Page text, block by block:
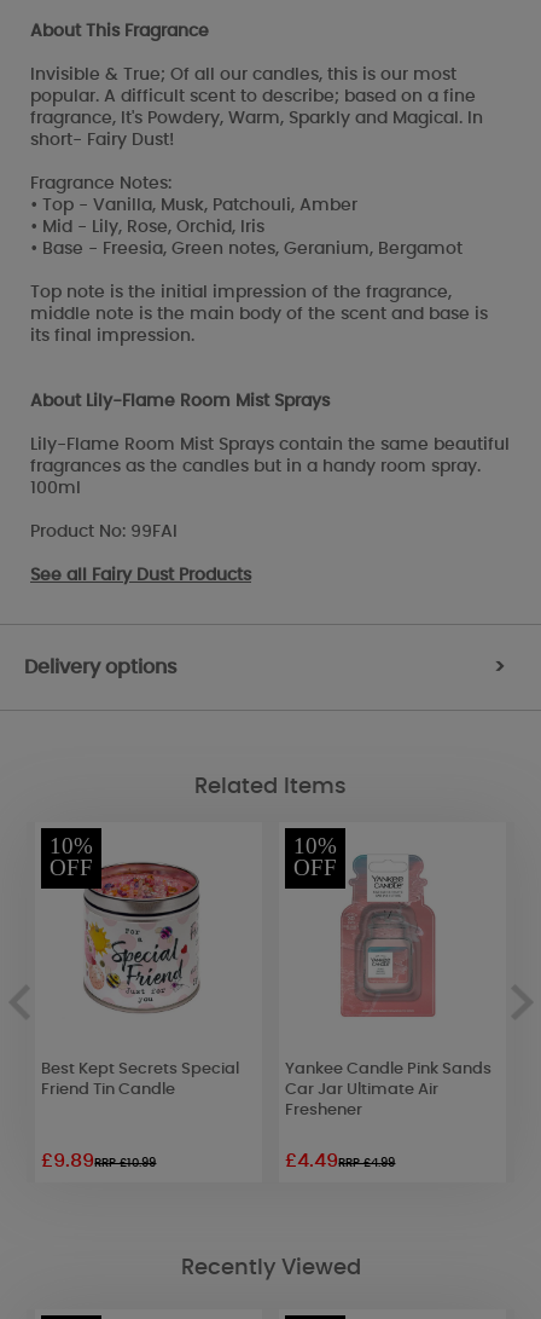
About This Fragrance
Invisible & True; Of all our candles, this is our most
popular. A difficult scent to describe; based on a fine
fragrance, It's Powdery, Warm, Sparkly and Magical. In
short- Fairy Dust!
Fragrance Notes:
• Top - Vanilla, Musk, Patchouli, Amber
• Mid - Lily, Rose, Orchid, Iris
• Base - Freesia, Green notes, Geranium, Bergamot
Top note is the initial impression of the fragrance,
middle note is the main body of the scent and base is
its final impression.
About Lily-Flame Room Mist Sprays
Lily-Flame Room Mist Sprays contain the same beautiful
fragrances as the candles but in a handy room spray.
100ml
Product No: 99FAI
See all Fairy Dust Products
Delivery options >
Related Items
10%
OFF
Best Kept Secrets Special
Friend Tin Candle
£9.89RRP £10.99
10%
OFF
Yankee Candle Pink Sands
Car Jar Ultimate Air
Freshener
£4.49RRP £4.99
Recently Viewed